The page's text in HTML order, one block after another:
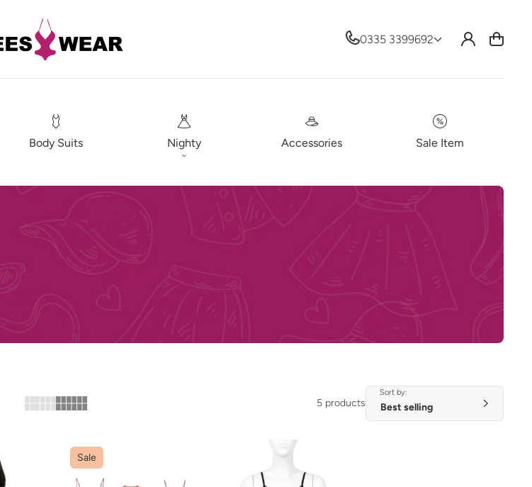
0335 3399692
Log
in
Cart
Body Suits Nighty Accessories Sale Item
5 products
Sort by:
Sale